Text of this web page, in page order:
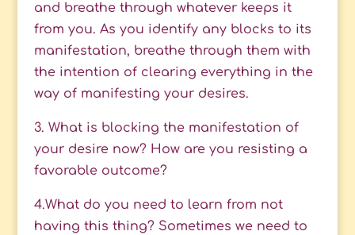
and breathe through whatever keeps it
from you. As you identify any blocks to its
manifestation, breathe through them with
the intention of clearing everything in the
way of manifesting your desires.
3. What is blocking the manifestation of
your desire now? How are you resisting a
favorable outcome?
4.What do you need to learn from not
having this thing? Sometimes we need to